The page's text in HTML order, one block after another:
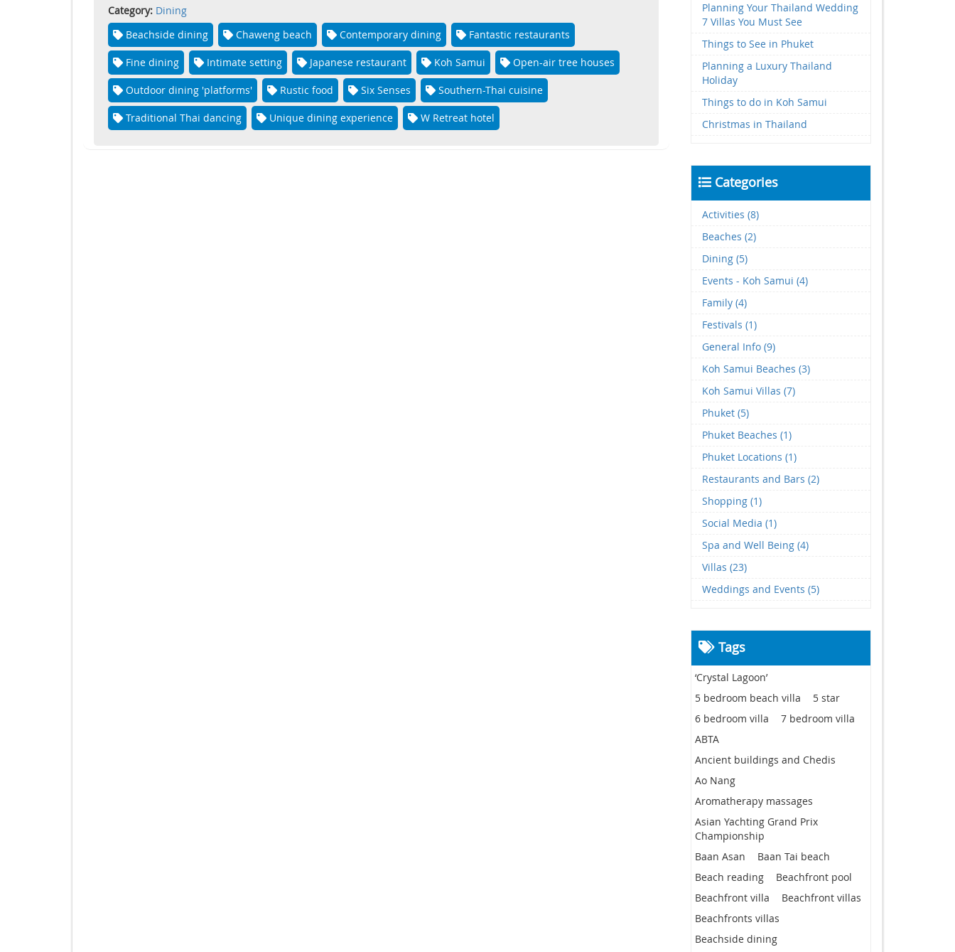
Category: Dining
Beachside dining
Chaweng beach Contemporary dining Fantastic restaurants
Fine dining Intimate setting Japanese restaurant Koh Samui Open-air tree houses
Outdoor dining 'platforms' Rustic food Six Senses Southern-Thai cuisine
Traditional Thai dancing Unique dining experience W Retreat hotel
Planning Your Thailand Wedding
7 Villas You Must See
Things to See in Phuket
Planning a Luxury Thailand
Holiday
Things to do in Koh Samui
Christmas in Thailand
Categories
Activities (8)
Beaches (2)
Dining (5)
Events - Koh Samui (4)
Family (4)
Festivals (1)
General Info (9)
Koh Samui Beaches (3)
Koh Samui Villas (7)
Phuket (5)
Phuket Beaches (1)
Phuket Locations (1)
Restaurants and Bars (2)
Shopping (1)
Social Media (1)
Spa and Well Being (4)
Villas (23)
Weddings and Events (5)
Tags
‘Crystal Lagoon’
5 bedroom beach villa
5 star
6 bedroom villa
7 bedroom villa
ABTA
Ancient buildings and Chedis
Ao Nang
Aromatherapy massages
Asian Yachting Grand Prix
Championship
Baan Asan
Baan Tai beach
Beach reading
Beachfront pool
Beachfront villa
Beachfront villas
Beachfronts villas
Beachside dining